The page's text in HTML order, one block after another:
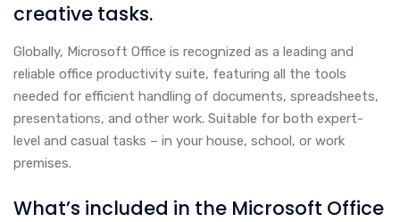
creative tasks.
Globally, Microsoft Office is recognized as a leading and
reliable office productivity suite, featuring all the tools
needed for efficient handling of documents, spreadsheets,
presentations, and other work. Suitable for both expert-
level and casual tasks – in your house, school, or work
premises.
What’s included in the Microsoft Office